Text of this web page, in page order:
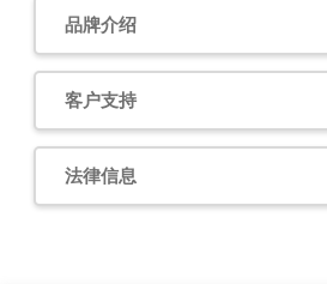
hydroxyvitaminDinolderpersonsand
10. Bischoff-
品牌介绍
客户支持
法律信息